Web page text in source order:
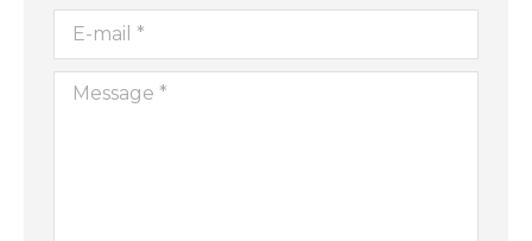
E-mail *
Message *